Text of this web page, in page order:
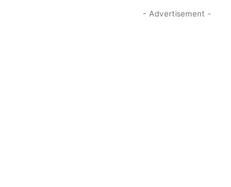
- Advertisement -